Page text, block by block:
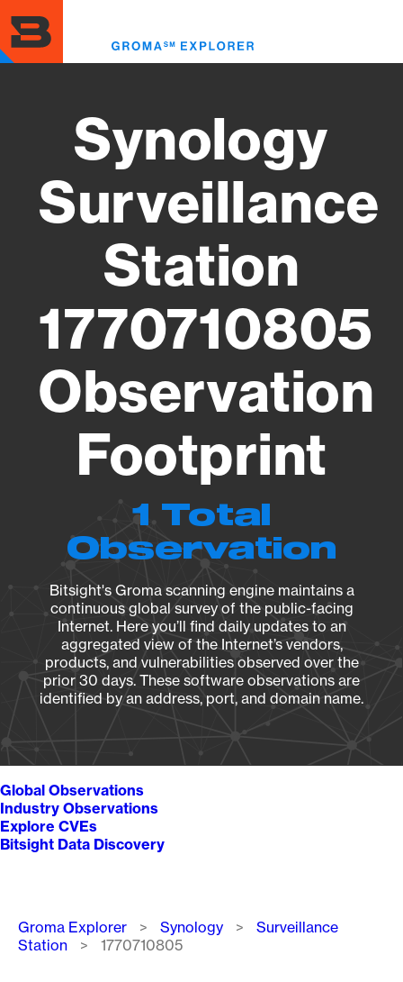
to
main
content
Synology
Surveillance
Station
1770710805
Observation
Footprint
1 Total
Observation
Bitsight's Groma scanning engine maintains a
continuous global survey of the public-facing
Internet. Here you’ll find daily updates to an
aggregated view of the Internet’s vendors,
products, and vulnerabilities observed over the
prior 30 days. These software observations are
identified by an address, port, and domain name.
Global Observations
Industry Observations
Explore CVEs
Bitsight Data Discovery
Breadcrumb
Groma Explorer Synology
Surveillance
Station
1770710805